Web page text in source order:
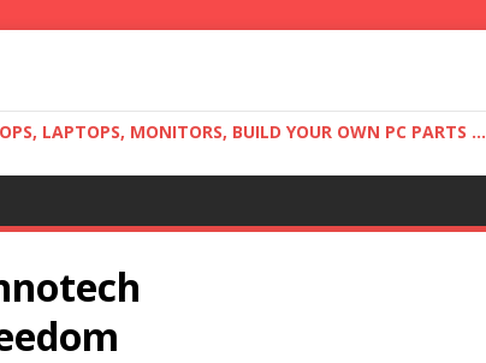
LAPTOPS, MONITORS, BUILD YOUR OWN PC PARTS ...